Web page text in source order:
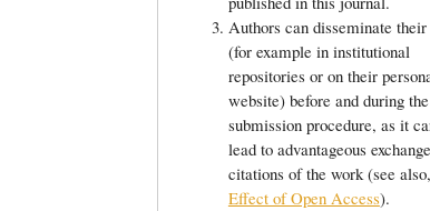
Authors can disseminate
(for example in institutional
repositories or on their
website) before and during the
submission procedure, as it
lead to advantageous
citations of the work (see also,
Effect of Open Access).